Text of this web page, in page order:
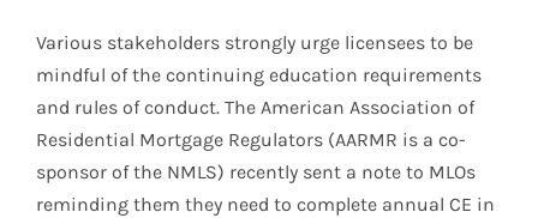
Various stakeholders strongly urge licensees to be
mindful of the continuing education requirements
and rules of conduct. The American Association of
Residential Mortgage Regulators (AARMR is a co-
sponsor of the NMLS) recently sent a note to MLOs
reminding them they need to complete annual CE in